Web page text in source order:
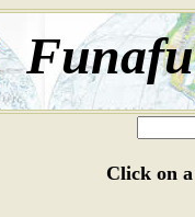
Click on